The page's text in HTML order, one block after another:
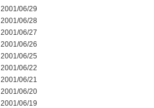
2001/06/29
2001/06/28
2001/06/27
2001/06/26
2001/06/25
2001/06/22
2001/06/21
2001/06/20
2001/06/19